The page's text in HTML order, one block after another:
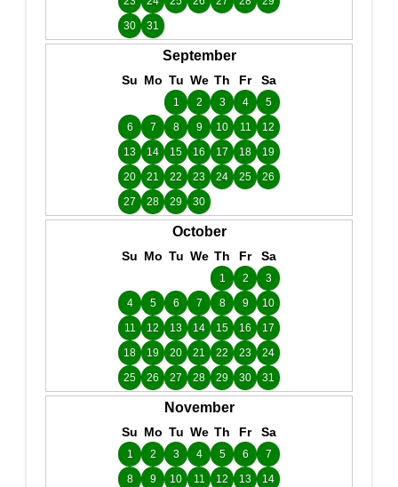
30
31
September
Su Mo Tu We Th Fr Sa
1 2 3 4
5
6
7 8 9 10 11
12
13
14 15 16 17 18
19
20
21 22 23 24 25
26
27
28 29 30
October
Su Mo Tu We Th Fr Sa
1 2
3
4
5 6 7 8 9
10
11
12 13 14 15 16
17
18
19 20 21 22 23
24
25
26 27 28 29 30 31
November
Su Mo Tu We Th Fr Sa
1 2 3 4 5 6
7
8
9 10 11 12 13
14